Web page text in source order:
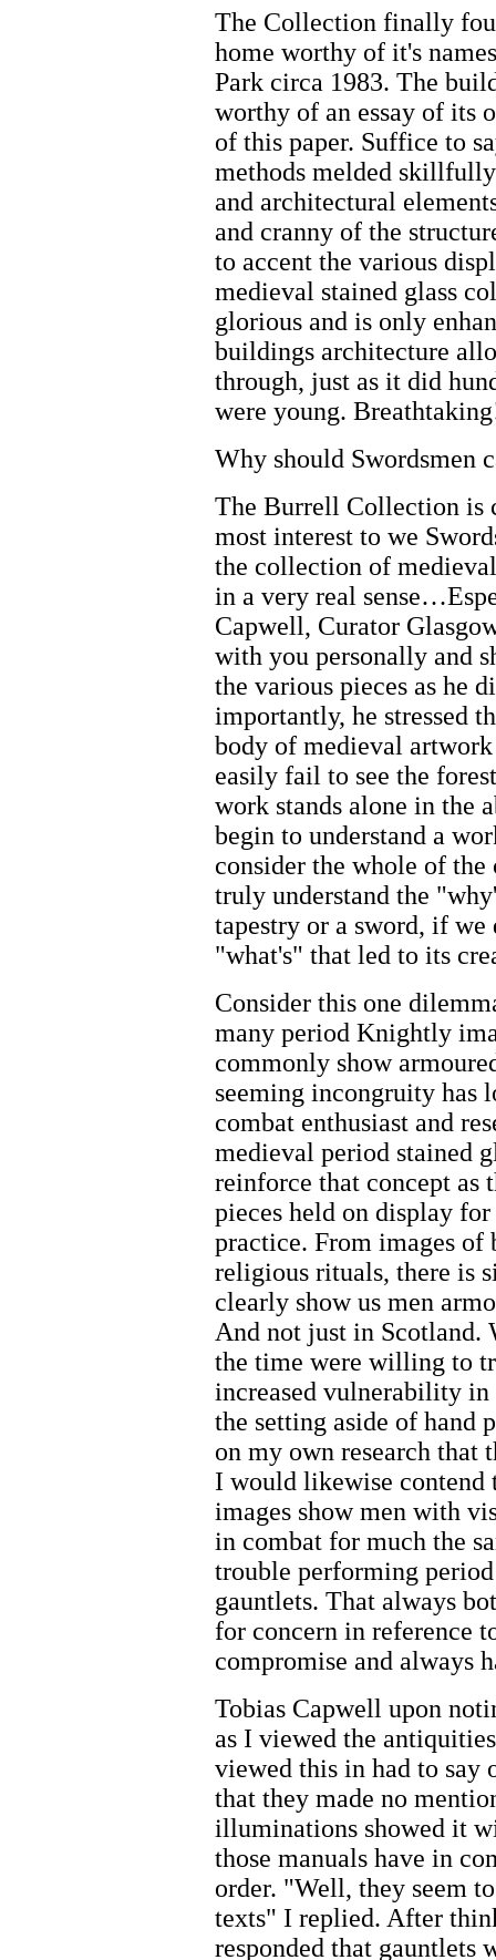
The Collection finally
home worthy of it's
Park circa 1983. The
worthy of an essay of its
of this paper. Suffice to
methods melded
and architectural
and cranny of the
to accent the various
medieval stained glass
glorious and is only
buildings architecture
through, just as it did
were young.
Why should Swordsmen
The Burrell Collection is
most interest to we
the collection of
in a very real
Capwell, Curator
with you personally and
the various pieces as he
importantly, he stressed
body of medieval
easily fail to see the
work stands alone in the
begin to understand a
consider the whole of
truly understand the
tapestry or a sword, if
"what's" that led to its
Consider this one
many period Knightly
commonly show
seeming incongruity has
combat enthusiast and
medieval period stained
reinforce that concept as
pieces held on display
practice. From images of
religious rituals, there is
clearly show us men
And not just in Scotland.
the time were willing to
increased vulnerability in
the setting aside of hand
on my own research that
I would likewise contend
images show men with
in combat for much the
trouble performing
gauntlets. That always
for concern in reference
compromise and always
Tobias Capwell upon
as I viewed the
viewed this in had to say
that they made no
illuminations showed it
those manuals have in
order. "Well, they seem
texts" I replied. After
responded that